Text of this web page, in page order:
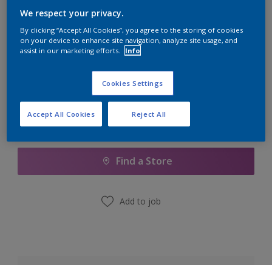
Quantity Paint Calculator
Add to Shopping list
Find a Store
Add to job
We respect your privacy.
By clicking “Accept All Cookies”, you agree to the storing of cookies
on your device to enhance site navigation, analyze site usage, and
assist in our marketing efforts.
Info
Cookies Settings
Reject All
Accept All Cookies